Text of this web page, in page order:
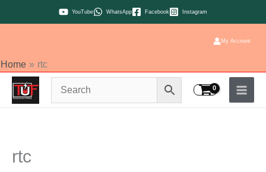
to
YouTube WhatsApp Facebook Instagram
My Account
Home rtc
rtc